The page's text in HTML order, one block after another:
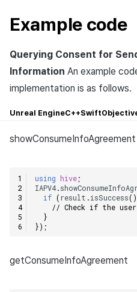
Example code
Querying Consent for
Information An example
implementation is as follows.
Unreal EngineC++Swift
showConsumeInfoAgreement
using hive;
IAPV4.
if (result .isSuccess
// Check if the
}
});
getConsumeInfoAgreement